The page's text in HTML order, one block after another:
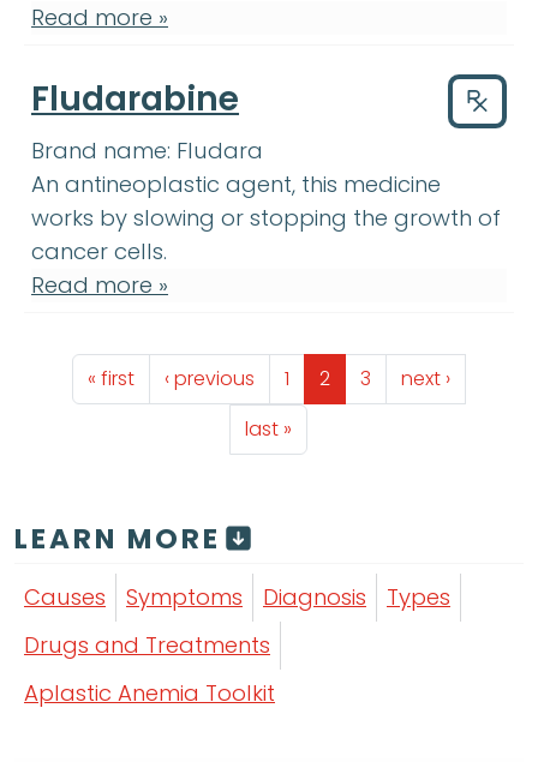
Read more »
Fludarabine
Brand name: Fludara
An antineoplastic agent, this medicine
works by slowing or stopping the growth of
cancer cells.
Read more »
Pagination
First page
« first Previous page
‹ previous Page
1 Page
2 Page
3 Next page
next ›
Last page
last »
LEARN MORE
Causes Symptoms Diagnosis
Types
Drugs and Treatments
Aplastic Anemia Toolkit